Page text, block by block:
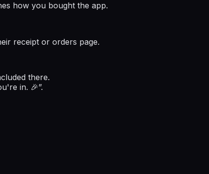
how you bought the app.
receipt or orders page.
there.
in. 🎉”.